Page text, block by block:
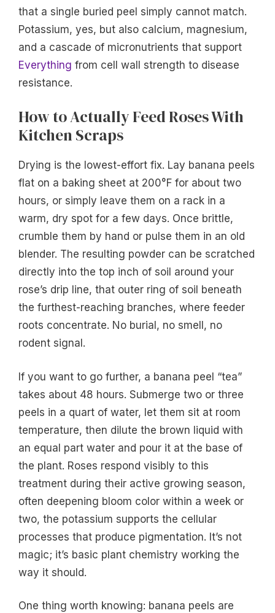
that a single buried peel simply cannot match.
Potassium, yes, but also calcium, magnesium,
and a cascade of micronutrients that support
Everything from cell wall strength to disease
resistance.
How to Actually Feed Roses With
Kitchen Scraps
Drying is the lowest-effort fix. Lay banana peels
flat on a baking sheet at 200°F for about two
hours, or simply leave them on a rack in a
warm, dry spot for a few days. Once brittle,
crumble them by hand or pulse them in an old
blender. The resulting powder can be scratched
directly into the top inch of soil around your
rose’s drip line, that outer ring of soil beneath
the furthest-reaching branches, where feeder
roots concentrate. No burial, no smell, no
rodent signal.
If you want to go further, a banana peel “tea”
takes about 48 hours. Submerge two or three
peels in a quart of water, let them sit at room
temperature, then dilute the brown liquid with
an equal part water and pour it at the base of
the plant. Roses respond visibly to this
treatment during their active growing season,
often deepening bloom color within a week or
two, the potassium supports the cellular
processes that produce pigmentation. It’s not
magic; it’s basic plant chemistry working the
way it should.
One thing worth knowing: banana peels are